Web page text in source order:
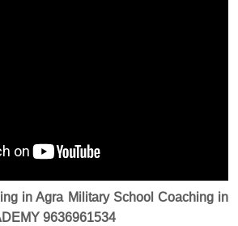
in Agra Military School Coaching in
9636961534